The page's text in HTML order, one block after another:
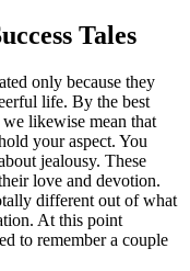
Tales
only because they
life. By the best
likewise mean that
your aspect. You
jealousy. These
love and devotion.
different out of what
At this point
to remember a couple